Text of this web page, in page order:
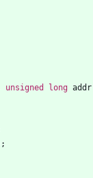
unsigned long addr
;